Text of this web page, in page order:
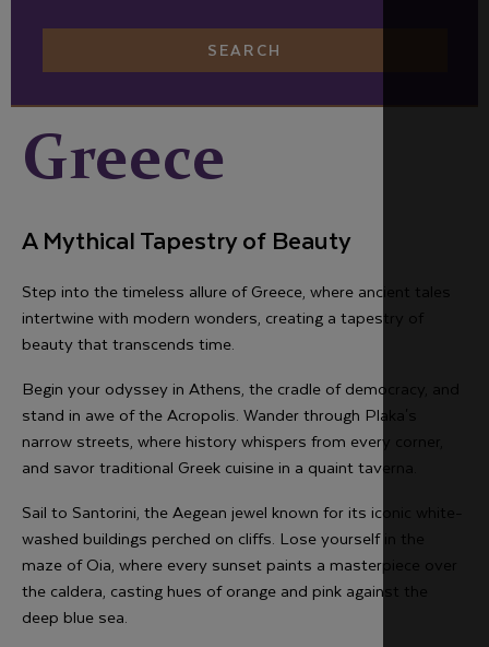
SEARCH
Greece
A Mythical Tapestry of Beauty
Step into the timeless allure of Greece, where ancient tales
intertwine with modern wonders, creating a tapestry of
beauty that transcends time.
Begin your odyssey in Athens, the cradle of democracy, and
stand in awe of the Acropolis. Wander through Plaka's
narrow streets, where history whispers from every corner,
and savor traditional Greek cuisine in a quaint taverna.
Sail to Santorini, the Aegean jewel known for its iconic white-
washed buildings perched on cliffs. Lose yourself in the
maze of Oia, where every sunset paints a masterpiece over
the caldera, casting hues of orange and pink against the
deep blue sea.